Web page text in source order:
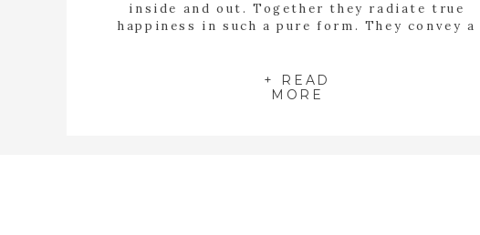
+ READ
MORE
inside and out. Together they radiate true
happiness in such a pure form. They convey a
anxiously waiting for this day for […]